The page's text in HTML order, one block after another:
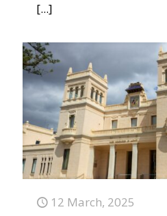
[...]
12 March, 2025